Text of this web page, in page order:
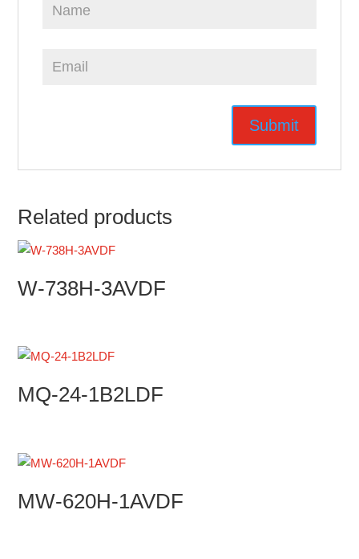
Related products
W-738H-3AVDF
MQ-24-1B2LDF
MW-620H-1AVDF